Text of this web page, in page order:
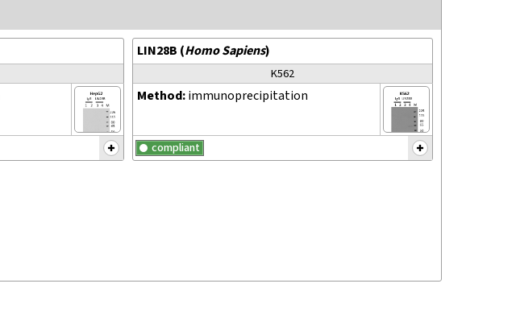
LIN28B (Homo Sapiens)
K562
Method:immunoprecipitation
compliant